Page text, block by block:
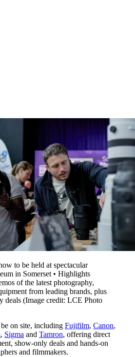
to be held at spectacular
in Somerset • Highlights
of the latest photography,
from leading brands, plus
deals (Image credit: LCE Photo
on site, including Fujifilm, Canon,
, Sigma and Tamron, offering direct
show-only deals and hands-on
and filmmakers.